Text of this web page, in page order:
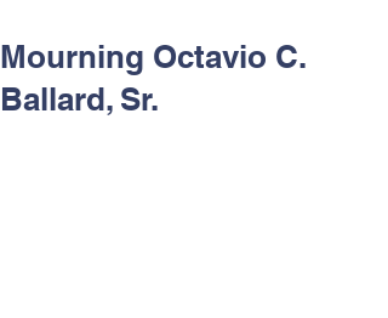
Mourning Octavio C.
Ballard, Sr.